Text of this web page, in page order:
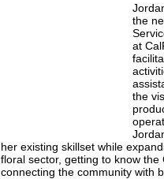
the
at
the
her existing skillset while
floral sector, getting to know the
connecting the community with